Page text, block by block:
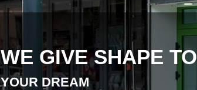
WE GIVE SHAPE TO
YOUR DREAM